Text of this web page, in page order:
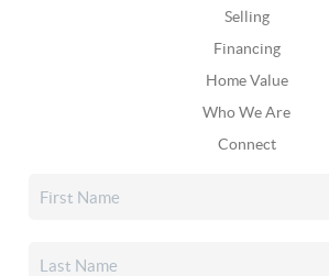
Selling
Financing
Home Value
Who We Are
Connect